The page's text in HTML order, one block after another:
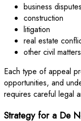
business disputes
construction
litigation
real estate
other civil matters
Each type of appeal
opportunities, and
requires careful legal
Strategy for a De